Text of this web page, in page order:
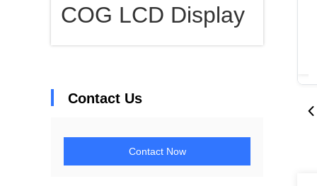
COG LCD Display
Contact Us
Contact Now